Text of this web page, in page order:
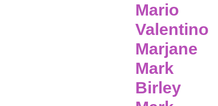
Mario
Valentino
Marjane
Mark
Birley